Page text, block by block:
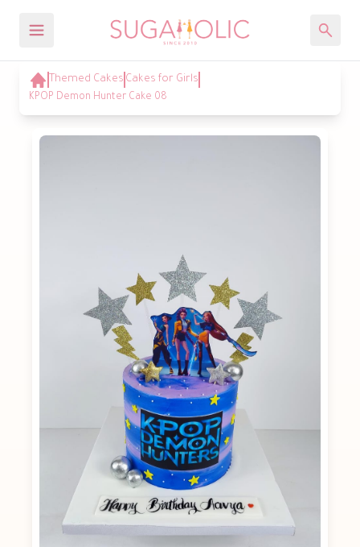
Themed Cakes Cakes for Girls
KPOP Demon Hunter Cake 08